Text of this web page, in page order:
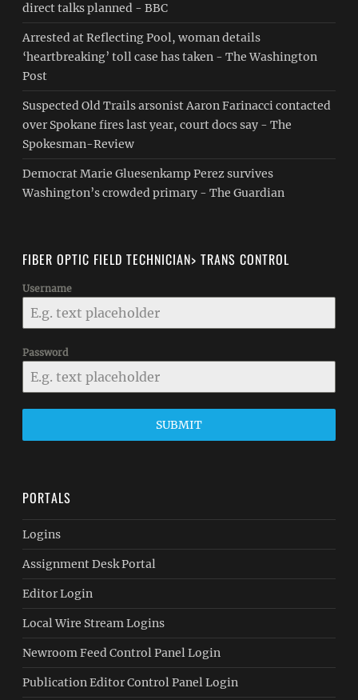
direct talks planned - BBC
Arrested at Reflecting Pool, woman details
‘heartbreaking’ toll case has taken - The Washington
Post
Suspected Old Trails arsonist Aaron Farinacci contacted
over Spokane fires last year, court docs say - The
Spokesman-Review
Democrat Marie Gluesenkamp Perez survives
Washington’s crowded primary - The Guardian
FIBER OPTIC FIELD TECHNICIAN> TRANS CONTROL
Username
Password
SUBMIT
PORTALS
Logins
Assignment Desk Portal
Editor Login
Local Wire Stream Logins
Newroom Feed Control Panel Login
Publication Editor Control Panel Login